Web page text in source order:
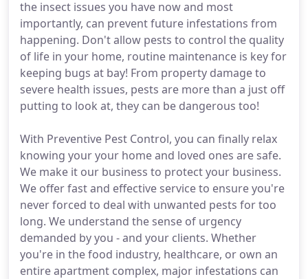
the insect issues you have now and most
importantly, can prevent future infestations from
happening. Don't allow pests to control the quality
of life in your home, routine maintenance is key for
keeping bugs at bay! From property damage to
severe health issues, pests are more than a just off
putting to look at, they can be dangerous too!
With Preventive Pest Control, you can finally relax
knowing your your home and loved ones are safe.
We make it our business to protect your business.
We offer fast and effective service to ensure you're
never forced to deal with unwanted pests for too
long. We understand the sense of urgency
demanded by you - and your clients. Whether
you're in the food industry, healthcare, or own an
entire apartment complex, major infestations can